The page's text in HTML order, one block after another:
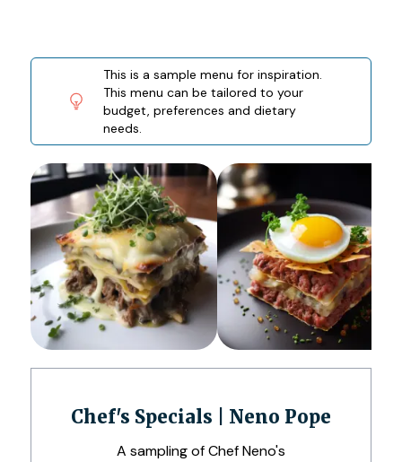
This is a sample menu for inspiration.
This menu can be tailored to your
budget, preferences and dietary
needs.
Chef's Specials | Neno Pope
A sampling of Chef Neno's